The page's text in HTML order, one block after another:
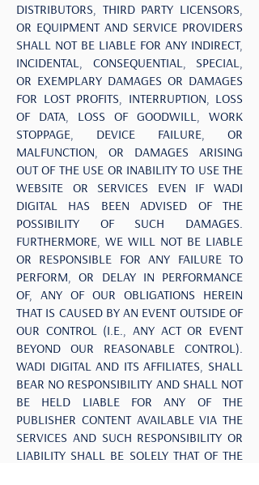
DISTRIBUTORS, THIRD PARTY LICENSORS,
OR EQUIPMENT AND SERVICE PROVIDERS
SHALL NOT BE LIABLE FOR ANY INDIRECT,
INCIDENTAL, CONSEQUENTIAL, SPECIAL,
OR EXEMPLARY DAMAGES OR DAMAGES
FOR LOST PROFITS, INTERRUPTION, LOSS
OF DATA, LOSS OF GOODWILL, WORK
STOPPAGE, DEVICE FAILURE, OR
MALFUNCTION, OR DAMAGES ARISING
OUT OF THE USE OR INABILITY TO USE THE
WEBSITE OR SERVICES EVEN IF WADI
DIGITAL HAS BEEN ADVISED OF THE
POSSIBILITY OF SUCH DAMAGES.
FURTHERMORE, WE WILL NOT BE LIABLE
OR RESPONSIBLE FOR ANY FAILURE TO
PERFORM, OR DELAY IN PERFORMANCE
OF, ANY OF OUR OBLIGATIONS HEREIN
THAT IS CAUSED BY AN EVENT OUTSIDE OF
OUR CONTROL (I.E., ANY ACT OR EVENT
BEYOND OUR REASONABLE CONTROL).
WADI DIGITAL AND ITS AFFILIATES, SHALL
BEAR NO RESPONSIBILITY AND SHALL NOT
BE HELD LIABLE FOR ANY OF THE
PUBLISHER CONTENT AVAILABLE VIA THE
SERVICES AND SUCH RESPONSIBILITY OR
LIABILITY SHALL BE SOLELY THAT OF THE